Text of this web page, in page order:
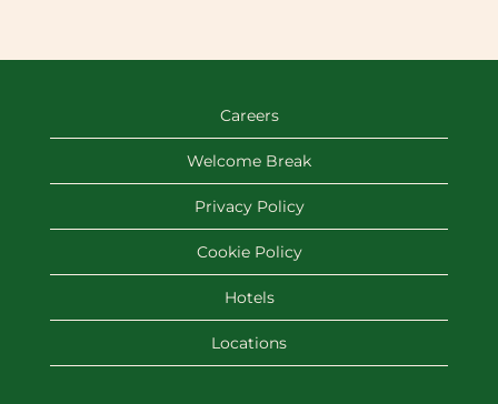
Careers
Welcome Break
Privacy Policy
Cookie Policy
Hotels
Locations